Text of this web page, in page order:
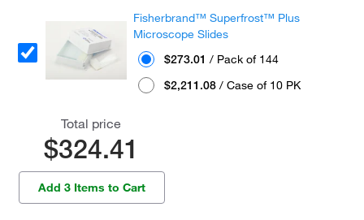
Fisherbrand™ Superfrost™ Plus
Microscope Slides
$273.01 / Pack of 144
$2,211.08 / Case of 10 PK
Total price
$324.41
Add 3 Items to Cart